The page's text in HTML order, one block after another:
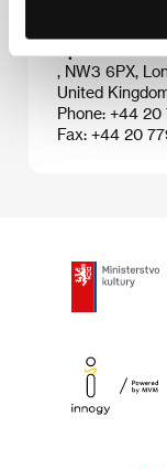
Phone: +44
, NW3 6PX,
United
Phone: +44
Fax: +44 20